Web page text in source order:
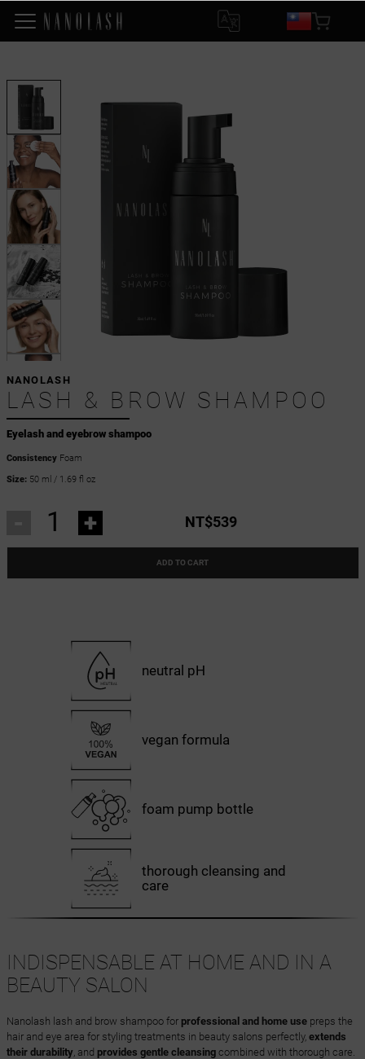
Eyelash and eyebrow shampoo
NANOLASH
LASH & BROW SHAMPOO
ConsistencyFoam
Size: 50 ml / 1.69 fl oz
+ NT$539
ADD TO CART
neutral pH
vegan formula
foam pump bottle
thorough cleansing and
care
INDISPENSABLE AT HOME AND IN A
BEAUTY SALON
Nanolash lash and brow shampoo for professional and home use preps the
hair and eye area for styling treatments in beauty salons perfectly, extends
their durability, and provides gentle cleansingcombined with thorough care.